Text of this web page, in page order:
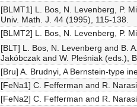
[BLMT1] L. Bos, N. Levenberg, P.
Univ. Math. J. 44 (1995), 115-138.
[BLMT2] L. Bos, N. Levenberg, P.
[BLT] L. Bos, N. Levenberg and B.
Jakóbczak and W. Pleśniak (eds.),
[Bru] A. Brudnyi, A Bernstein-type
[FeNa1] C. Fefferman and R.
[FeNa2] C. Fefferman and R.